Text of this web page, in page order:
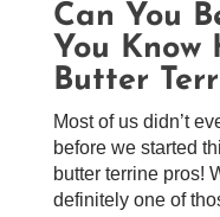
Can You
You Know
Butter
Most of us didn’t
before we started
butter terrine pros!
definitely one of